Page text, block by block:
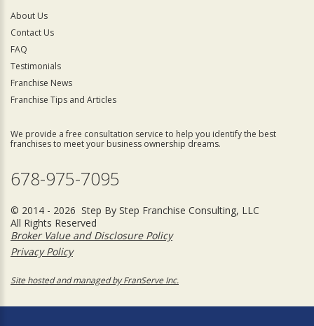
About Us
Contact Us
FAQ
Testimonials
Franchise News
Franchise Tips and Articles
We provide a free consultation service to help you identify the best
franchises to meet your business ownership dreams.
678-975-7095
© 2014 - 2026 Step By Step Franchise Consulting, LLC
All Rights Reserved
Broker Value and Disclosure Policy
Privacy Policy
Site hosted and managed by FranServe Inc.